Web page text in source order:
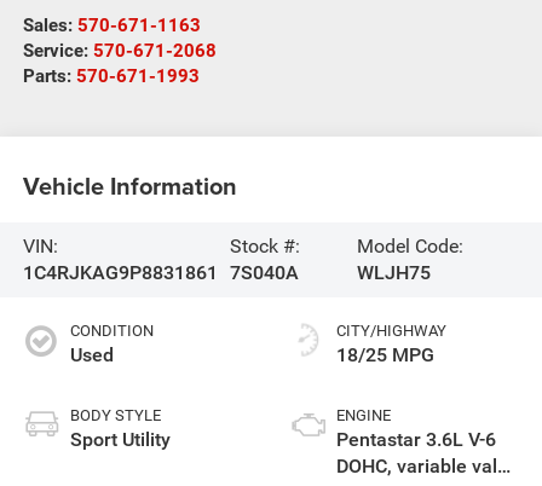
Sales: 570-671-1163
Service: 570-671-2068
Parts: 570-671-1993
Vehicle Information
VIN:
1C4RJKAG9P8831861
Stock #:
7S040A
Model Code:
WLJH75
CONDITION
Used
BODY STYLE
Sport Utility
CITY/HIGHWAY
18/25 MPG
ENGINE
Pentastar 3.6L V-6
DOHC, variable valve